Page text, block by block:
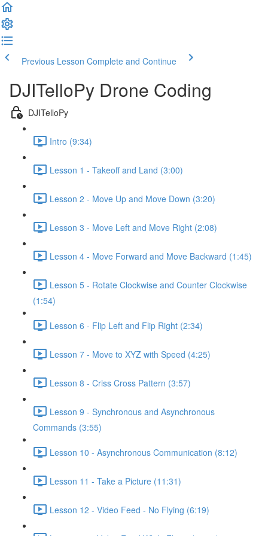
Previous Lesson Complete and Continue
DJITelloPy Drone Coding
DJITelloPy
Intro (9:34)
Lesson 1 - Takeoff and Land (3:00)
Lesson 2 - Move Up and Move Down (3:20)
Lesson 3 - Move Left and Move Right (2:08)
Lesson 4 - Move Forward and Move Backward (1:45)
Lesson 5 - Rotate Clockwise and Counter Clockwise
(1:54)
Lesson 6 - Flip Left and Flip Right (2:34)
Lesson 7 - Move to XYZ with Speed (4:25)
Lesson 8 - Criss Cross Pattern (3:57)
Lesson 9 - Synchronous and Asynchronous
Commands (3:55)
Lesson 10 - Asynchronous Communication (8:12)
Lesson 11 - Take a Picture (11:31)
Lesson 12 - Video Feed - No Flying (6:19)